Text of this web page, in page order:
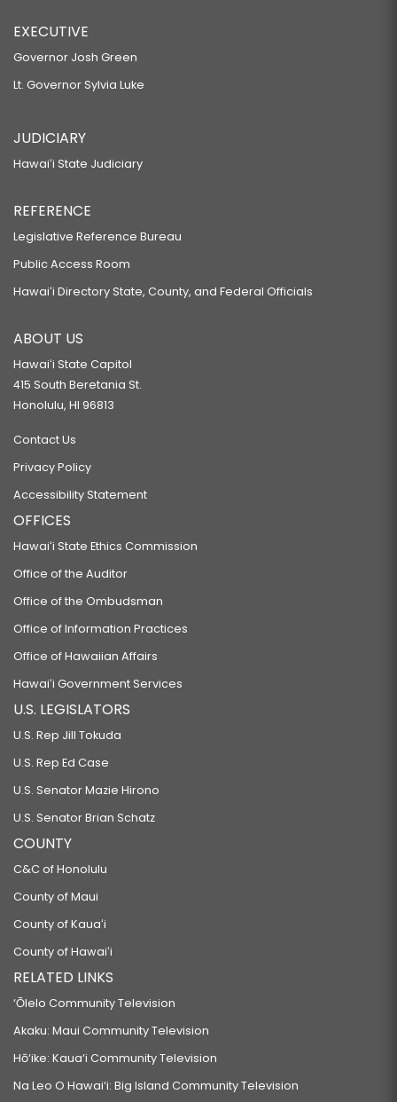
EXECUTIVE
Governor Josh Green
Lt. Governor Sylvia Luke
JUDICIARY
Hawaiʻi State Judiciary
REFERENCE
Legislative Reference Bureau
Public Access Room
Hawaiʻi Directory State, County, and Federal Officials
ABOUT US
Hawaiʻi State Capitol
415 South Beretania St.
Honolulu, HI 96813
Contact Us
Privacy Policy
Accessibility Statement
OFFICES
Hawaiʻi State Ethics Commission
Office of the Auditor
Office of the Ombudsman
Office of Information Practices
Office of Hawaiian Affairs
Hawaiʻi Government Services
U.S. LEGISLATORS
U.S. Rep Jill Tokuda
U.S. Rep Ed Case
U.S. Senator Mazie Hirono
U.S. Senator Brian Schatz
COUNTY
C&C of Honolulu
County of Maui
County of Kauaʻi
County of Hawaiʻi
RELATED LINKS
‘Ōlelo Community Television
Akaku: Maui Community Television
Hō‘ike: Kaua‘i Community Television
Na Leo O Hawai‘i: Big Island Community Television